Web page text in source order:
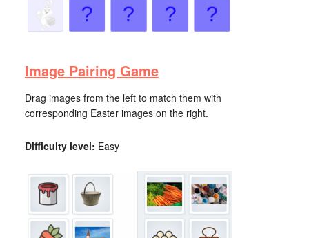
Image Pairing Game
Drag images from the left to match them with
corresponding Easter images on the right.
Difficulty level: Easy